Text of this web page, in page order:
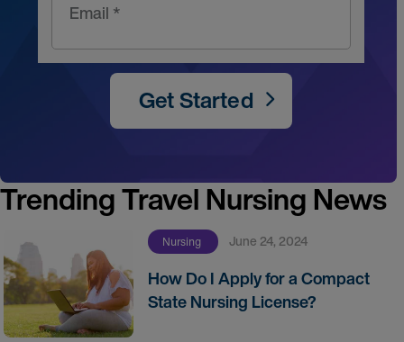
Email *
Get Started
Trending Travel Nursing News
Nursing June 24, 2024
How Do I Apply for a Compact
State Nursing License?